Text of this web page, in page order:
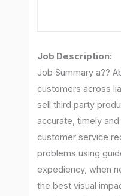
Job Description:
Job Summary a??
customers across
sell third party
accurate, timely
customer service
problems using
expediency, when
the best visual